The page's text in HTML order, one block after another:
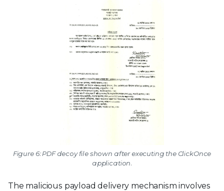
Figure 6: PDF decoy file shown after executing the ClickOnce
application.
The malicious payload delivery mechanism involves